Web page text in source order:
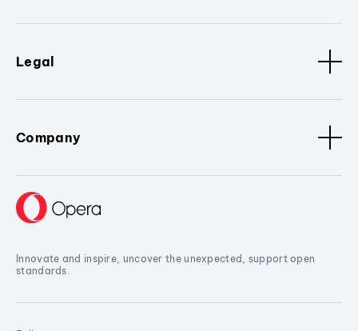
Legal
Company
Innovate and inspire, uncover the unexpected, support open
standards.